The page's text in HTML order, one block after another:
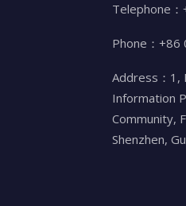
Telephone
Phone：
Address：1,
Information
Community,
Shenzhen,